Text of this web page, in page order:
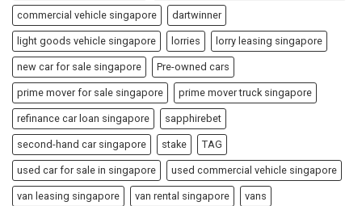
commercial vehicle singapore dartwinner
light goods vehicle singapore lorries lorry leasing singapore
new car for sale singapore Pre-owned cars
prime mover for sale singapore prime mover truck singapore
refinance car loan singapore sapphirebet
second-hand car singapore stake TAG
used car for sale in singapore used commercial vehicle singapore
van leasing singapore van rental singapore vans